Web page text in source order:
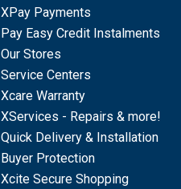
XPay Payments
Pay Easy Credit Instalments
Our Stores
Service Centers
Xcare Warranty
XServices - Repairs & more!
Quick Delivery & Installation
Buyer Protection
Xcite Secure Shopping